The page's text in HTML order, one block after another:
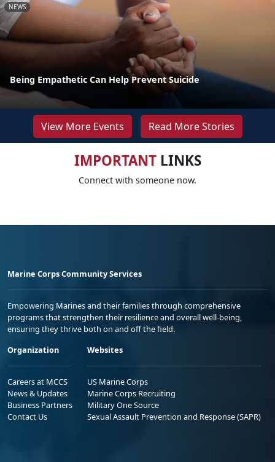
NEWS
Being Empathetic Can Help Prevent Suicide
View More Events Read More Stories
IMPORTANTLINKS
Connect with someone now.
Marine Corps Community Services
Empowering Marines and their families through comprehensive
programs that strengthen their resilience and overall well-being,
ensuring they thrive both on and off the field.
Organization
Careers at MCCS
News & Updates
Business Partners
Contact Us
Websites
US Marine Corps
Marine Corps Recruiting
Military One Source
Sexual Assault Prevention and Response (SAPR)